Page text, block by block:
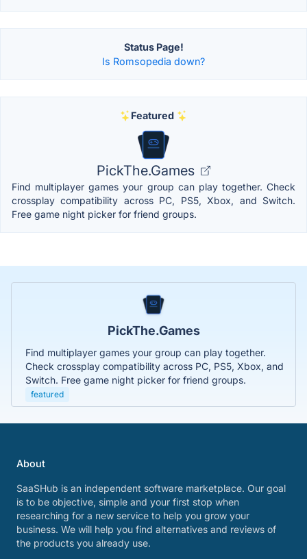
Status Page!
Is Romsopedia down?
Featured
PickThe.Games
Find multiplayer games your group can play together. Check
crossplay compatibility across PC, PS5, Xbox, and Switch.
Free game night picker for friend groups.
PickThe.Games
Find multiplayer games your group can play together.
Check crossplay compatibility across PC, PS5, Xbox, and
Switch. Free game night picker for friend groups.
featured
About
SaaSHub is an independent software marketplace. Our goal
is to be objective, simple and your first stop when
researching for a new service to help you grow your
business. We will help you find alternatives and reviews of
the products you already use.